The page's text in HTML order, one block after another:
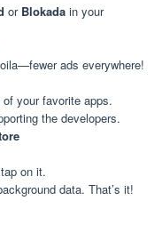
or Blokada in your
ads everywhere!
your favorite apps.
the developers.
on it.
data. That’s it!